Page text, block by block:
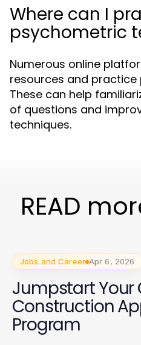
Where can I
psychometric
Numerous online
resources and
These can help
of questions and
techniques.
READ
Jobs and Career Apr 6, 2026
Jumpstart Your
Construction
Program